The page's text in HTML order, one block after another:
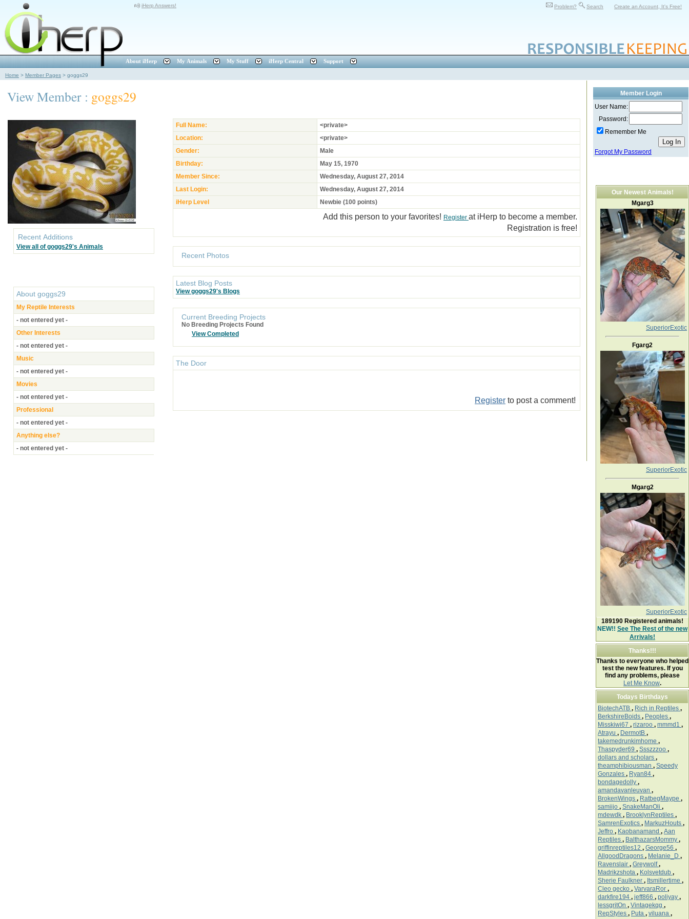
iHerp Answers! Problem? Search Create an Account, It's Free!
About iHerp My Animals My Stuff iHerp Central Support
Home > Member Pages > goggs29
View Member : goggs29
Recent Additions
View all of goggs29's Animals
About goggs29
My Reptile Interests
- not entered yet -
Other Interests
- not entered yet -
Music
- not entered yet -
Movies
- not entered yet -
Professional
- not entered yet -
Anything else?
- not entered yet -
Full Name:
<private>
Location:
<private>
Gender:
Male
Birthday:
May 15, 1970
Member Since:
Wednesday, August 27, 2014
Last Login:
Wednesday, August 27, 2014
iHerp Level
Newbie (100 points)
Add this person to your favorites! Register at iHerp to become a member.
Registration is free!
Recent Photos
Latest Blog Posts
View goggs29's Blogs
Current Breeding Projects
No Breeding Projects Found
View Completed
The Door
Register to post a comment!
Member Login
User Name:
Password:
Remember Me
Forgot My Password
Our Newest Animals!
Mgarg3
SuperiorExotic
Fgarg2
SuperiorExotic
Mgarg2
SuperiorExotic
189190 Registered animals!
NEW!! See The Rest of the new
Arrivals!
Thanks!!!
Thanks to everyone who helped
test the new features. If you
find any problems, please
Let Me Know.
Todays Birthdays
BiotechATB , Rich in Reptiles ,
BerkshireBoids , Peoples ,
Misskiwi67 , rizaroo , mmmd1 ,
Atrayu , DermotB ,
takemedrunkimhome ,
Thaspyder69 , Ssszzzoo ,
dollars and scholars ,
theamphibiousman , Speedy
Gonzales , Ryan84 ,
bondagedolly ,
amandavanleuvan ,
BrokenWings , RatbegMaype ,
samiijo , SnakeManOli ,
mdewdk , BrooklynReptiles ,
SamrenExotics , MarkuzHouts ,
Jeffro , Kaobanamand , Aan
Reptiles , BalthazarsMommy ,
griffinreptiles12 , George56 ,
AllgoodDragons , Melanie_D ,
Ravenslair , Greywolf,
Madrikzshota , Kolsvetdub ,
Sherie Faulkner , Itsmillertime ,
Cleo gecko , VarvaraRor ,
darkfire194 , jeff866 , poliyay ,
lessgritOn , Vintagekqg ,
RepStyles , Puta , viluana ,